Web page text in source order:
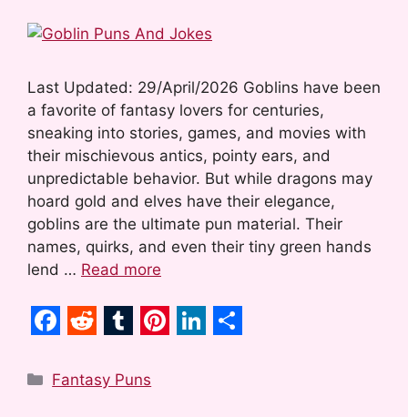
Last Updated: 29/April/2026 Goblins have been
a favorite of fantasy lovers for centuries,
sneaking into stories, games, and movies with
their mischievous antics, pointy ears, and
unpredictable behavior. But while dragons may
hoard gold and elves have their elegance,
goblins are the ultimate pun material. Their
names, quirks, and even their tiny green hands
lend … Read more
a
e u i
Categories
Fantasy Puns